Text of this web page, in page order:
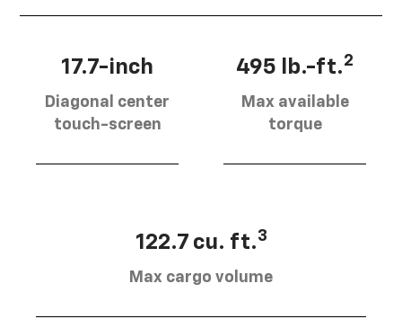
17.7-inch
Diagonal center
touch-screen
495 lb.-ft.2
Max available
torque
122.7 cu. ft.3
Max cargo volume